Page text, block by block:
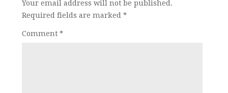
Your email address will not be published.
Required fields are marked *
Comment *